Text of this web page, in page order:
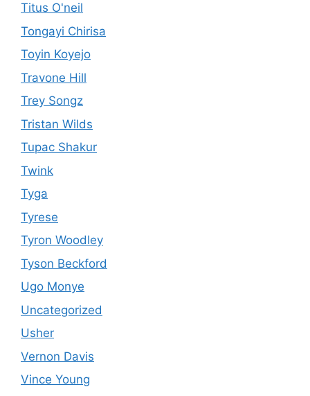
Titus O'neil
Tongayi Chirisa
Toyin Koyejo
Travone Hill
Trey Songz
Tristan Wilds
Tupac Shakur
Twink
Tyga
Tyrese
Tyron Woodley
Tyson Beckford
Ugo Monye
Uncategorized
Usher
Vernon Davis
Vince Young